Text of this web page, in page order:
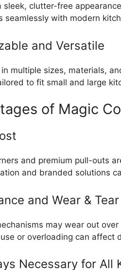
sleek, clutter-free
seamlessly with modern
and Versatile
multiple sizes, materials,
to fit small and large
of Magic
and premium pull-outs
and branded solutions
and Wear & Tear
may wear out
or overloading can affect
Necessary for All